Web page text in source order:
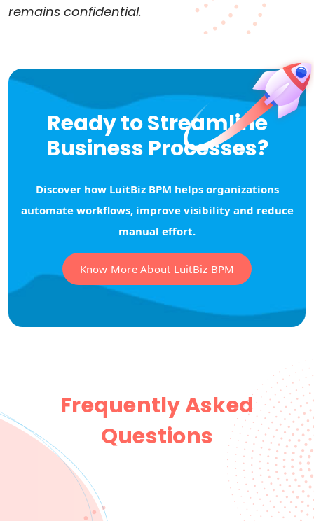
remains confidential.
Ready to Streamline
Business Processes?
Discover how LuitBiz BPM helps organizations
automate workflows, improve visibility and reduce
manual effort.
Know More About LuitBiz BPM
Frequently Asked
Questions